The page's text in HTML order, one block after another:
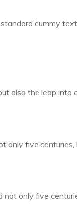
standard dummy
also the leap into
only five
not only five